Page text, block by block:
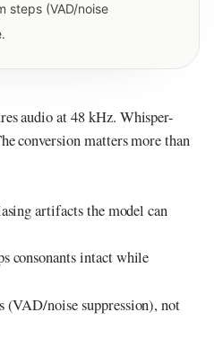
steps (VAD/noise
audio at 48 kHz. Whisper-
conversion matters more than
artifacts the model can
consonants intact while
(VAD/noise suppression), not